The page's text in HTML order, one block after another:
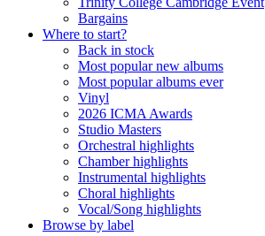
Bargains
Where to start?
Back in stock
Most popular new albums
Most popular albums ever
Vinyl
2026 ICMA Awards
Studio Masters
Orchestral highlights
Chamber highlights
Instrumental highlights
Choral highlights
Vocal/Song highlights
Browse by label